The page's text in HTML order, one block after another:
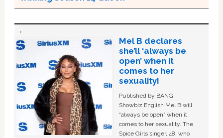
Mel B declares
she’ll ‘always be
open’ when it
comes to her
sexuality!
Published by BANG
Showbiz English Mel B will
“always be open” when it
comes to her sexuality. The
Spice Girls singer, 48, who